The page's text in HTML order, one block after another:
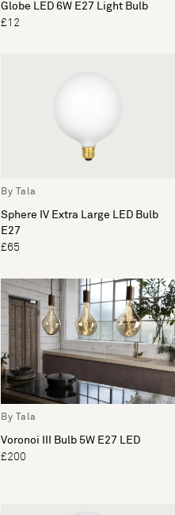
Globe LED 6W E27 Light Bulb
£12
By Tala
Sphere IV Extra Large LED Bulb
E27
£65
By Tala
Voronoi III Bulb 5W E27 LED
£200